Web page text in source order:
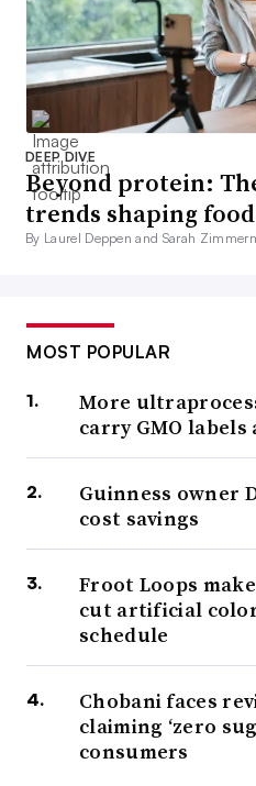
DEEP DIVE
Beyond protein:
trends shaping
By Laurel Deppen and Sarah
MOST POPULAR
More
carry GMO
Guinness owner
cost savings
Froot Loops
cut artificial
schedule
Chobani faces
claiming ‘zero
consumers